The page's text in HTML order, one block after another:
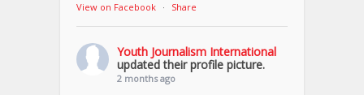
View on Facebook · Share
Youth Journalism International
updated their profile picture.
2 months ago